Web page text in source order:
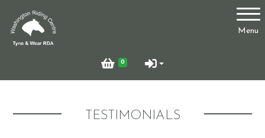
Menu
0
Account
TESTIMONIALS